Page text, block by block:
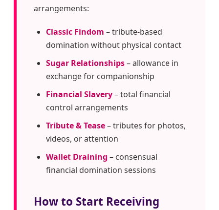
arrangements:
Classic Findom – tribute-based
domination without physical contact
Sugar Relationships– allowance in
exchange for companionship
Financial Slavery– total financial
control arrangements
Tribute & Tease– tributes for photos,
videos, or attention
Wallet Draining – consensual
financial domination sessions
How to Start Receiving